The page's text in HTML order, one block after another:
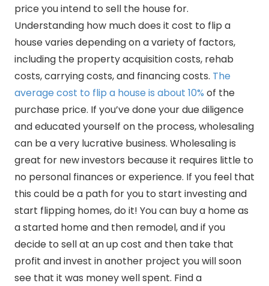
price you intend to sell the house for.
Understanding how much does it cost to flip a
house varies depending on a variety of factors,
including the property acquisition costs, rehab
costs, carrying costs, and financing costs. The
average cost to flip a house is about 10% of the
purchase price. If you’ve done your due diligence
and educated yourself on the process, wholesaling
can be a very lucrative business. Wholesaling is
great for new investors because it requires little to
no personal finances or experience. If you feel that
this could be a path for you to start investing and
start flipping homes, do it! You can buy a home as
a started home and then remodel, and if you
decide to sell at an up cost and then take that
profit and invest in another project you will soon
see that it was money well spent. Find a